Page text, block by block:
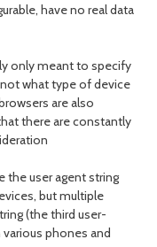
have no real data
only meant to specify
what type of device
are also
there are constantly
the user agent string
but multiple
(the third user-
phones and